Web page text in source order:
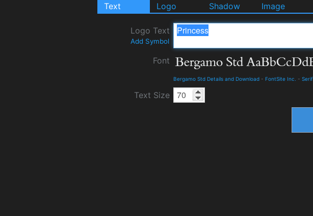
Text Logo Shadow Image
Logo Text
Add Symbol
Font
Bergamo Std Details and Download - FontSite Inc. - Serif
Text Size